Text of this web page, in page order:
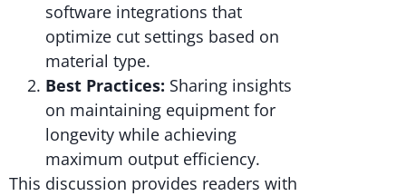
software integrations that
optimize cut settings based on
material type.
Best Practices: Sharing insights
on maintaining equipment for
longevity while achieving
maximum output efficiency.
This discussion provides readers with